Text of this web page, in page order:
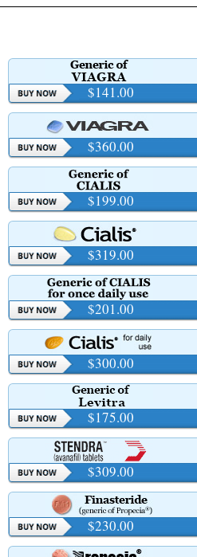
$141.00
$360.00
$199.00
$319.00
$201.00
$300.00
$175.00
$309.00
$230.00